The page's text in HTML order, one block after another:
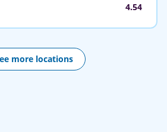
4.54
more locations